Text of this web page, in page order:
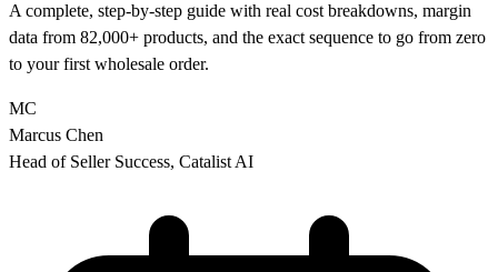
A complete, step-by-step guide with real cost breakdowns, margin
data from 82,000+ products, and the exact sequence to go from zero
to your first wholesale order.
MC
Marcus Chen
Head of Seller Success, Catalist AI